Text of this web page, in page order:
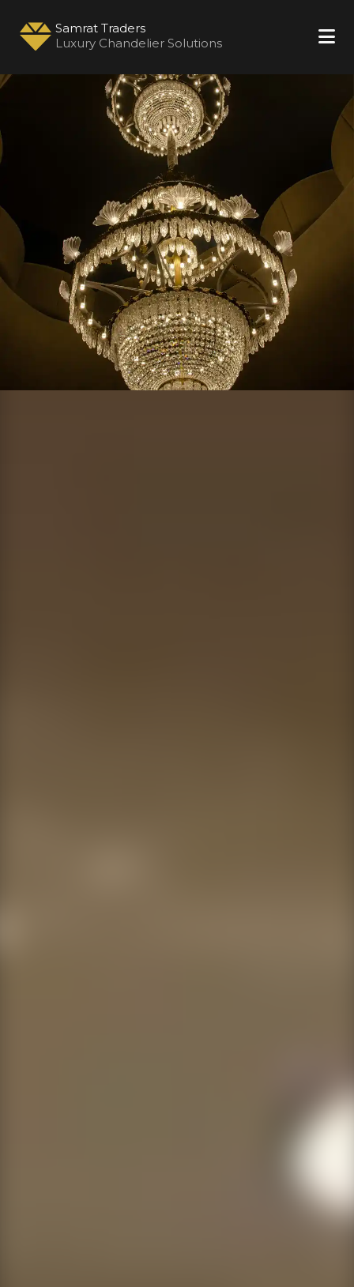
Samrat Traders
Luxury Chandelier Solutions